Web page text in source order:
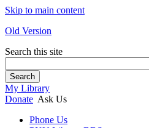
Skip to main content
Old Version
Search this site
Search
My Library
Donate Ask Us
Phone Us